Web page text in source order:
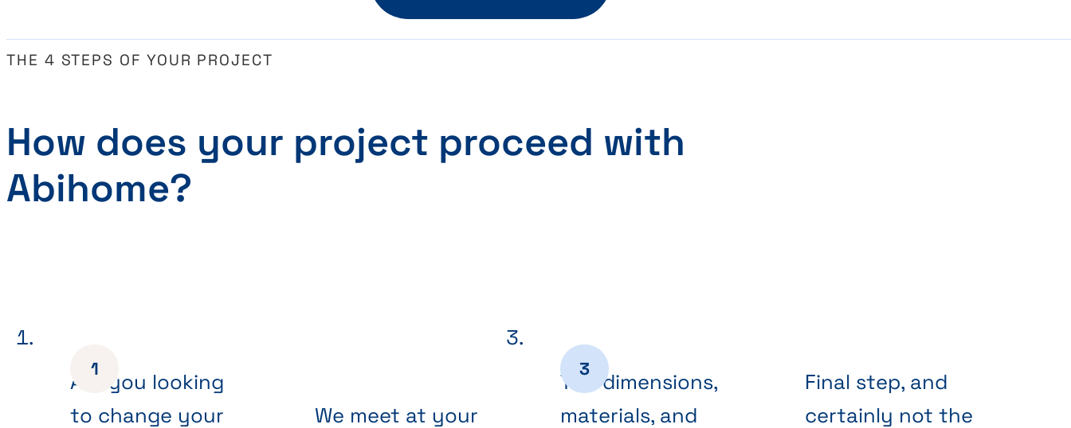
THE 4 STEPS OF YOUR PROJECT
How does your project proceed with
Abihome?
Are you looking
to change your
We meet at your
The dimensions,
materials, and
Final step, and
certainly not the